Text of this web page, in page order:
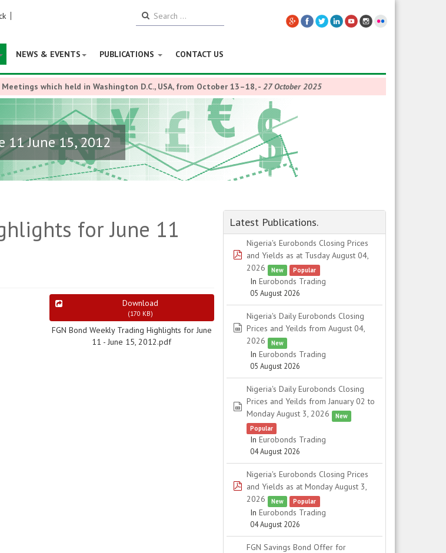
NEWS & EVENTS PUBLICATIONS CONTACT US
which held in Washington D.C., USA, from October 13–18,- 27 October 2025
11 June 15, 2012
for June 11
Download
(170 KB)
FGN Bond Weekly Trading Highlights for June
11 - June 15, 2012.pdf
Latest Publications.
pdf
Nigeria's Eurobonds Closing Prices
and Yields as at Tusday August 04,
2026
New Popular
In Eurobonds Trading
05 August 2026
spreadsheet
Nigeria's Daily Eurobonds Closing
Prices and Yeilds from August 04,
2026
New
In Eurobonds Trading
05 August 2026
spreadsheet
Nigeria's Daily Eurobonds Closing
Prices and Yeilds from January 02 to
Monday August 3, 2026
New
Popular
In Eurobonds Trading
04 August 2026
pdf
Nigeria's Eurobonds Closing Prices
and Yields as at Monday August 3,
2026
New Popular
In Eurobonds Trading
04 August 2026
FGN Savings Bond Offer for